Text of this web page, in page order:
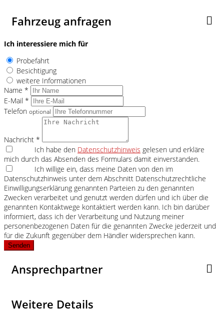
Fahrzeug anfragen
Ich interessiere mich für
Probefahrt
Besichtigung
weitere Informationen
Name *
E-Mail *
Telefon optional
Nachricht *
Ich habe den Datenschutzhinweis gelesen und erkläre
mich durch das Absenden des Formulars damit einverstanden.
Ich willige ein, dass meine Daten von den im
Datenschutzhinweis unter dem Abschnitt Datenschutzrechtliche
Einwilligungserklärung genannten Parteien zu den genannten
Zwecken verarbeitet und genutzt werden dürfen und ich über die
genannten Kontaktwege kontaktiert werden kann. Ich bin darüber
informiert, dass ich der Verarbeitung und Nutzung meiner
personenbezogenen Daten für die genannten Zwecke jederzeit und
für die Zukunft gegenüber dem Händler widersprechen kann.
Senden
Ansprechpartner
Weitere Details